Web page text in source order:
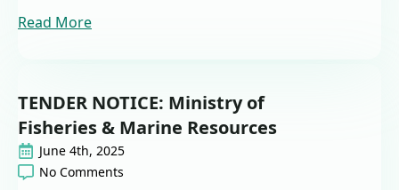
Read More
TENDER NOTICE: Ministry of
Fisheries & Marine Resources
June 4th, 2025
No Comments